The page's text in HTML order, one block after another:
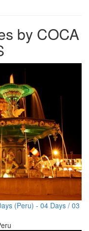
by COCA
(Peru) - 04 Days / 03